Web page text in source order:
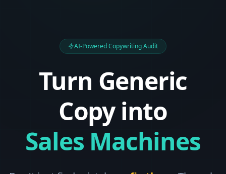
AI-Powered Copywriting Audit
Turn Generic
Copy into
Sales Machines